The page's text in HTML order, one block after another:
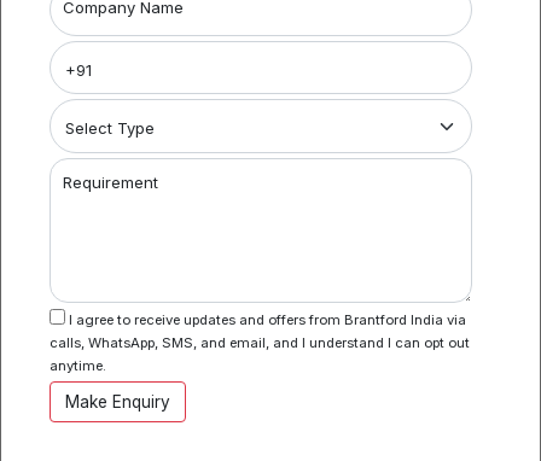
Area Specification
Location
Camac Street , Kolkata , West Bengal
Company Name
Requirement
I agree to receive updates and offers from Brantford India via
calls, WhatsApp, SMS, and email, and I understand I can opt out
anytime.
Make Enquiry